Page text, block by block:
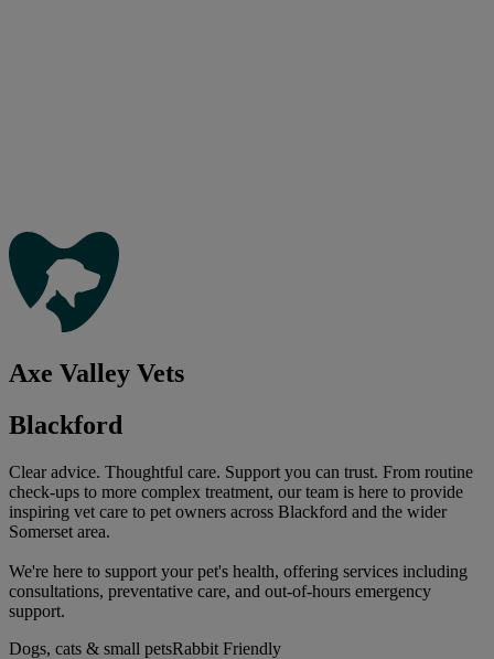
Axe Valley Vets
Blackford
Clear advice. Thoughtful care. Support you can trust. From routine
check-ups to more complex treatment, our team is here to provide
inspiring vet care to pet owners across Blackford and the wider
Somerset area.
We're here to support your pet's health, offering services including
consultations, preventative care, and out-of-hours emergency
support.
Dogs, cats & small petsRabbit Friendly